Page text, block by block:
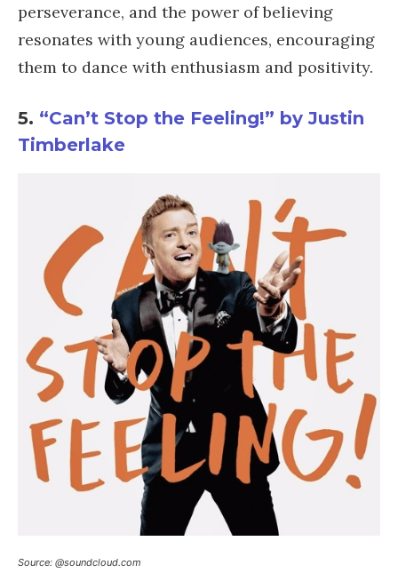
perseverance, and the power of believing
resonates with young audiences, encouraging
them to dance with enthusiasm and positivity.
5. “Can’t Stop the Feeling!” by Justin
Timberlake
Source: @soundcloud.com